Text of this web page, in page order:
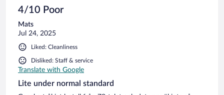
4/10 Poor
Mats
Jul 24, 2025
Liked: Cleanliness
Disliked: Staff & service
Translate with Google
Lite under normal standard